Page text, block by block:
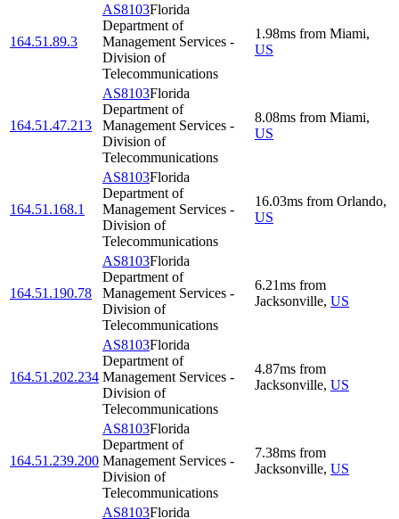
164.51.89.3
AS8103Florida
Department of
Management Services -
Division of
Telecommunications
1.98ms from Miami,
US
164.51.47.213
AS8103Florida
Department of
Management Services -
Division of
Telecommunications
8.08ms from Miami,
US
164.51.168.1
AS8103Florida
Department of
Management Services -
Division of
Telecommunications
16.03ms from Orlando,
US
164.51.190.78
AS8103Florida
Department of
Management Services -
Division of
Telecommunications
6.21ms from
Jacksonville, US
164.51.202.234
AS8103Florida
Department of
Management Services -
Division of
Telecommunications
4.87ms from
Jacksonville, US
164.51.239.200
AS8103Florida
Department of
Management Services -
Division of
Telecommunications
7.38ms from
Jacksonville, US
AS8103Florida